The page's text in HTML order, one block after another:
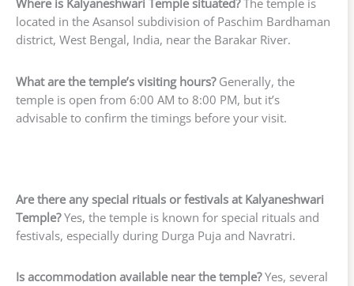
located in the Asansol subdivision of Paschim Bardhaman
district, West Bengal, India, near the Barakar River.
What are the temple’s visiting hours?Generally, the
temple is open from 6:00 AM to 8:00 PM, but it’s
advisable to confirm the timings before your visit.
Are there any special rituals or festivals at Kalyaneshwari
Temple?Yes, the temple is known for special rituals and
festivals, especially during Durga Puja and Navratri.
Is accommodation available near the temple?Yes, several